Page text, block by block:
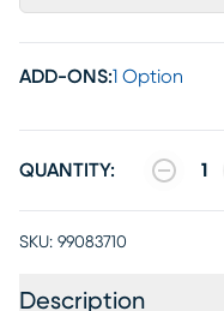
ADD-ONS:1 Option
QUANTITY: 1
SKU: 99083710
Description